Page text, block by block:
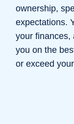
ownership,
expectations.
your finances,
you on the
or exceed